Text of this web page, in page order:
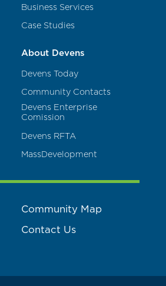
Business Services
Case Studies
About Devens
Devens Today
Community Contacts
Devens Enterprise
Comission
Devens RFTA
MassDevelopment
Community Map
Contact Us